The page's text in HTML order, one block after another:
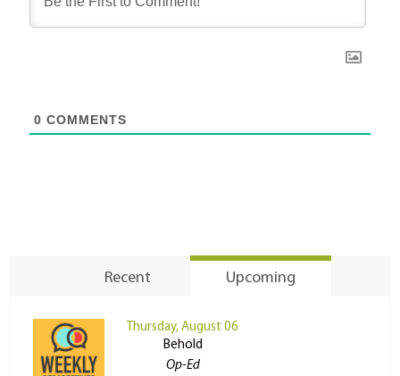
0 COMMENTS
Recent Upcoming
Thursday, August 06
Behold
Op-Ed